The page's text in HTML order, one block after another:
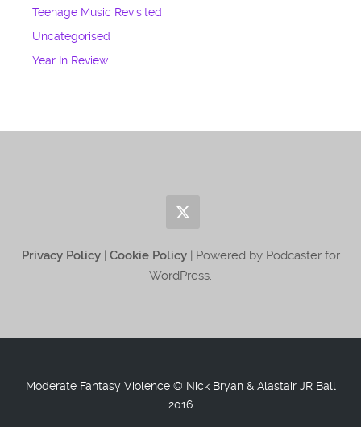
Teenage Music Revisited
Uncategorised
Year In Review
Privacy Policy| Cookie Policy | Powered by Podcaster for
WordPress.
Moderate Fantasy Violence © Nick Bryan & Alastair JR Ball
2016